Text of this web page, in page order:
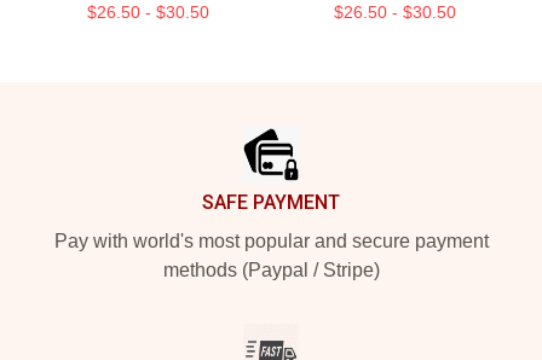
$26.50 - $30.50 $26.50 - $30.50
SAFE PAYMENT
Pay with world's most popular and secure payment
methods (Paypal / Stripe)